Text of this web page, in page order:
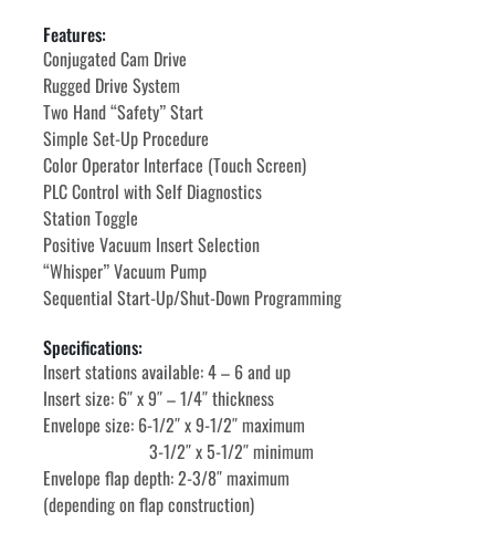
Features:
Conjugated Cam Drive
Rugged Drive System
Two Hand “Safety” Start
Simple Set-Up Procedure
Color Operator Interface (Touch Screen)
PLC Control with Self Diagnostics
Station Toggle
Positive Vacuum Insert Selection
“Whisper” Vacuum Pump
Sequential Start-Up/Shut-Down Programming
Specifications:
Insert stations available: 4 – 6 and up
Insert size: 6″ x 9″ – 1/4″ thickness
Envelope size: 6-1/2″ x 9-1/2″ maximum
						3-1/2″ x 5-1/2″ minimum
Envelope flap depth: 2-3/8″ maximum
(depending on flap construction)